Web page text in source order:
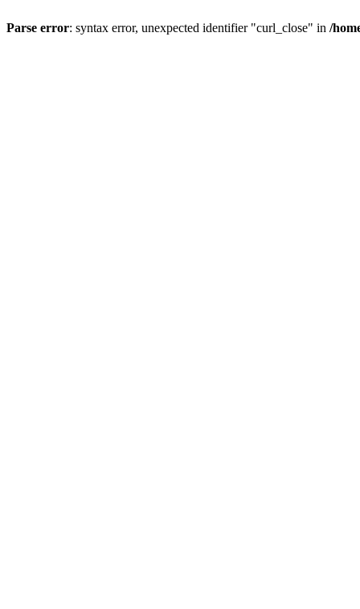
Parse error: syntax error, unexpected identifier "curl_close" in /